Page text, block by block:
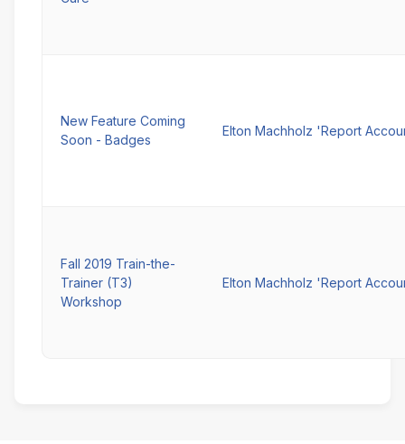
New Feature Coming
Soon - Badges
Elton Machholz 'Report
Fall 2019 Train-the-
Trainer (T3)
Workshop
Elton Machholz 'Report